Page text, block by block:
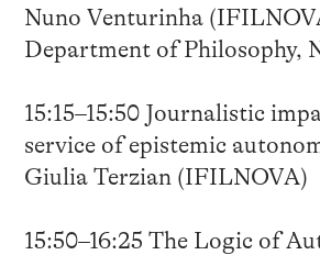
Nuno Venturinha
Department of Philosophy,
15:15–15:50 Journalistic
service of epistemic
Giulia Terzian (IFILNOVA)
15:50–16:25 The Logic of